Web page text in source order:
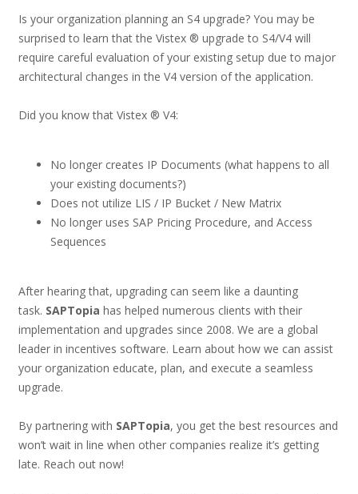
Is your organization planning an S4 upgrade? You may be
surprised to learn that the Vistex ® upgrade to S4/V4 will
require careful evaluation of your existing setup due to major
architectural changes in the V4 version of the application.
Did you know that Vistex ® V4:
No longer creates IP Documents (what happens to all
your existing documents?)
Does not utilize LIS / IP Bucket / New Matrix
No longer uses SAP Pricing Procedure, and Access
Sequences
After hearing that, upgrading can seem like a daunting
task. SAPTopia has helped numerous clients with their
implementation and upgrades since 2008. We are a global
leader in incentives software. Learn about how we can assist
your organization educate, plan, and execute a seamless
upgrade.
By partnering with SAPTopia, you get the best resources and
won’t wait in line when other companies realize it’s getting
late. Reach out now!